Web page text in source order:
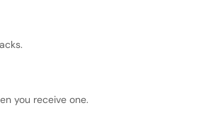
you receive one.